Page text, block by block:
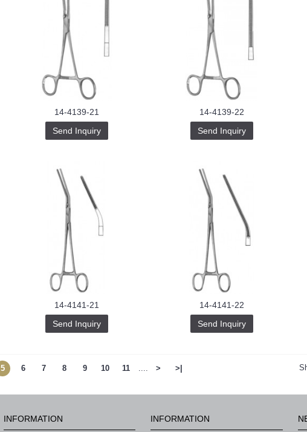
14-4139-21
Send Inquiry
14-4139-22
Send Inquiry
14-4141-21
Send Inquiry
14-4141-22
Send Inquiry
5 6 7 8 9 10 11 .... > >|
INFORMATION INFORMATION